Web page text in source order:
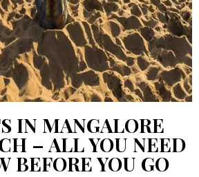
IN MANGALORE
– ALL YOU NEED
BEFORE YOU GO